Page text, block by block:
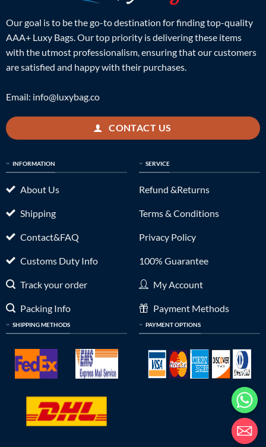
Our goal is to be the go-to destination for finding top-quality
AAA+ Luxy Bags. Our top priority is delivering these items
with the utmost professionalism, ensuring that our customers
are satisfied and happy with their purchases.
Email: info@luxybag.co
CONTACT US
INFORMATION
About Us
Shipping
Contact&FAQ
Customs Duty Info
Track your order
Packing Info
SHIPPING METHODS
SERVICE
Refund &Returns
Terms & Conditions
Privacy Policy
100% Guarantee
My Account
Payment Methods
PAYMENT OPTIONS